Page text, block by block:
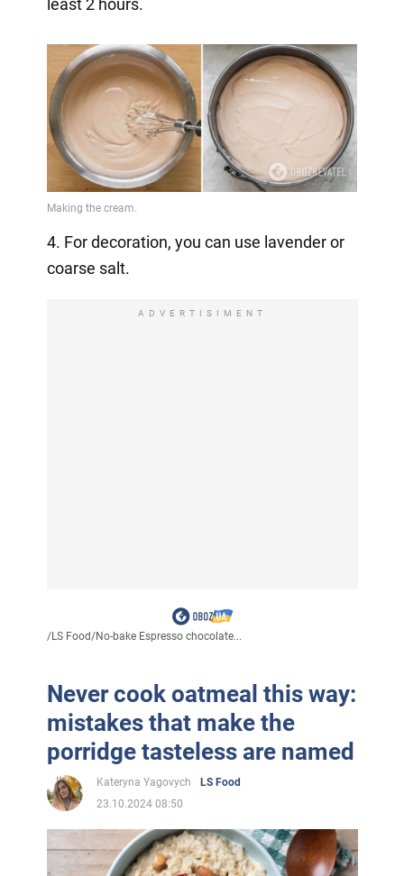
least 2 hours.
4. For decoration, you can use lavender or
coarse salt.
ADVERTISIMENT
/LS Food/No-bake Espresso chocolate...
Never cook oatmeal this way:
mistakes that make the
porridge tasteless are named
Kateryna Yagovych
LS Food
23.10.2024 08:50